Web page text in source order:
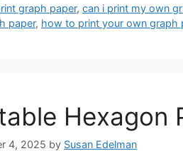
graph paper,can i print my own
paper, how to print your own graph
Hexagon
4, 2025 by Susan Edelman